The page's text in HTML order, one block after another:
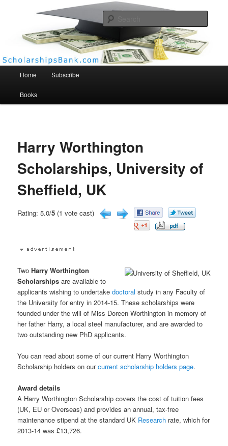
Scholarships Bank
Home Subscribe
Books
Harry Worthington
Scholarships, University of
Sheffield, UK
Rating: 5.0/5 (1 vote cast)
TwoHarry Worthington
Scholarships are available to
applicants wishing to undertakedoctoral study in any Faculty of
the University for entry in 2014-15. These scholarships were
founded under the will of Miss Doreen Worthington in memory of
her father Harry, a local steel manufacturer, and are awarded to
two outstanding new PhD applicants.
You can read about some of our current Harry Worthington
Scholarship holders on ourcurrent scholarship holders page.
Award details
A Harry Worthington Scholarship covers the cost of tuition fees
(UK, EU or Overseas) and provides an annual, tax-free
maintenance stipend at the standard UK Research rate, which for
2013-14 was £13,726.